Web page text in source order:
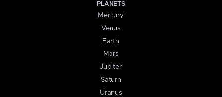
PLANETS
Mercury
Venus
Earth
Mars
Jupiter
Saturn
Uranus